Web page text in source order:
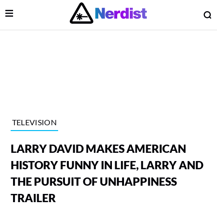
Main Navigation
Open Menu
TELEVISION
LARRY DAVID MAKES AMERICAN
HISTORY FUNNY IN LIFE, LARRY AND
THE PURSUIT OF UNHAPPINESS
TRAILER
Menu